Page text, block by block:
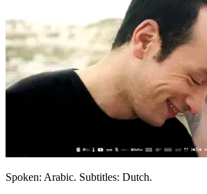
Spoken: Arabic. Subtitles: Dutch.